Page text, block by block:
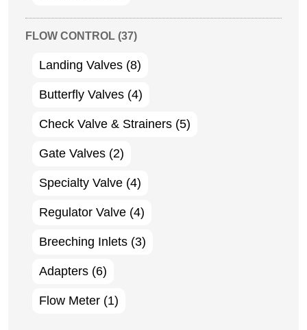
FLOW CONTROL (37)
Landing Valves (8)
Butterfly Valves (4)
Check Valve & Strainers (5)
Gate Valves (2)
Specialty Valve (4)
Regulator Valve (4)
Breeching Inlets (3)
Adapters (6)
Flow Meter (1)